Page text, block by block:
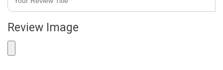
Review Image